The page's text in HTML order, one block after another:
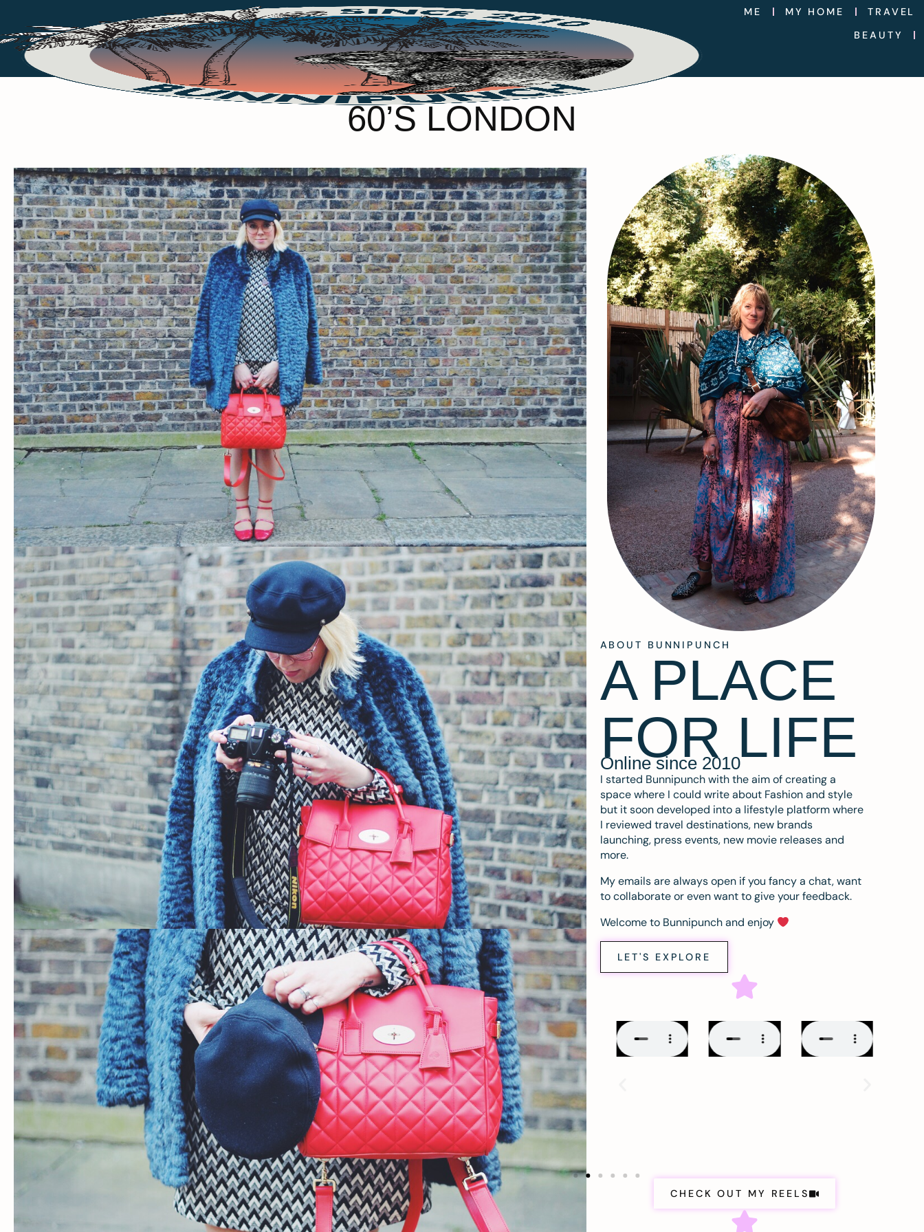
ME MY HOME
TRAVEL
BEAUTY
60’S LONDON
ABOUT BUNNIPUNCH
A PLACE
FOR LIFE
Online since 2010
I started Bunnipunch with the aim of creating a
space where I could write about Fashion and style
but it soon developed into a lifestyle platform where
I reviewed travel destinations, new brands
launching, press events, new movie releases and
more.
My emails are always open if you fancy a chat, want
to collaborate or even want to give your feedback.
Welcome to Bunnipunch and enjoy
LET'S EXPLORE
CHECK OUT MY REELS